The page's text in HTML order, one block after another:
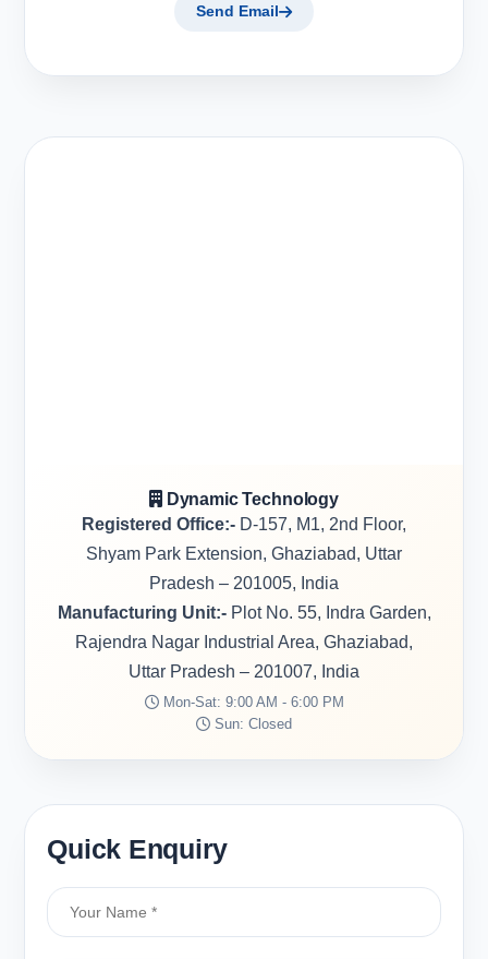
Send Email
Dynamic Technology
Registered Office:- D-157, M1, 2nd Floor,
Shyam Park Extension, Ghaziabad, Uttar
Pradesh – 201005, India
Manufacturing Unit:-Plot No. 55, Indra Garden,
Rajendra Nagar Industrial Area, Ghaziabad,
Uttar Pradesh – 201007, India
Mon-Sat: 9:00 AM - 6:00 PM
Sun: Closed
Quick Enquiry